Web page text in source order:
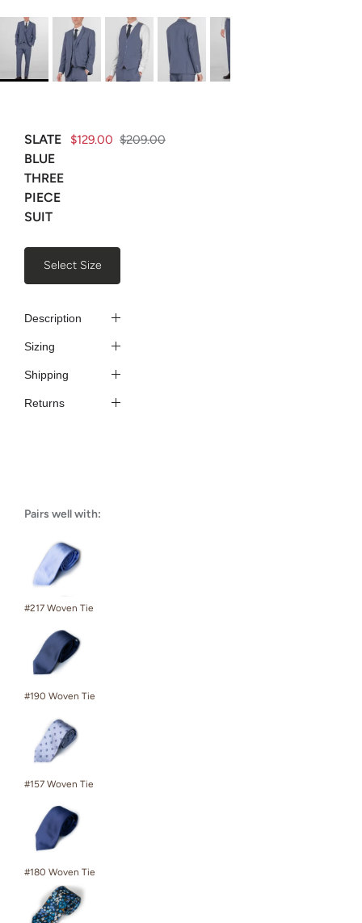
SLATE
BLUE
THREE
PIECE
SUIT
$129.00 $209.00
Select Size
Description
Sizing
Shipping
Returns
Pairs well with:
#217 Woven Tie
#190 Woven Tie
#157 Woven Tie
#180 Woven Tie